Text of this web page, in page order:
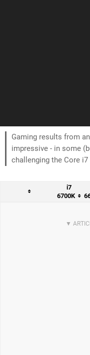
Gaming results from
impressive - in some
challenging the Core i7
i7
6700K